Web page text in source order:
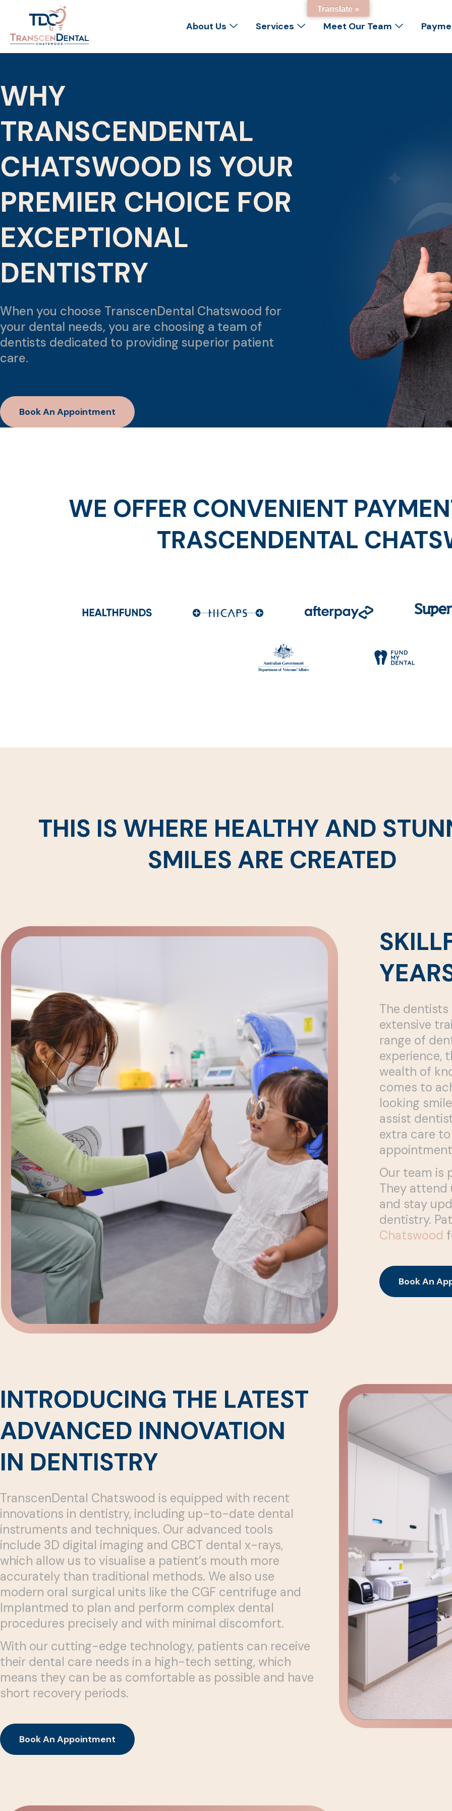
About Us Services Meet Our Team
WHY
TRANSCENDENTAL
CHATSWOOD IS YOUR
PREMIER CHOICE FOR
EXCEPTIONAL
DENTISTRY
When you choose TranscenDental Chatswood for
your dental needs, you are choosing a team of
dentists dedicated to providing superior patient
care.
Book An Appointment
WE OFFER CONVENIENT
TRASCENDENTAL
THIS IS WHERE HEALTHY AND
SMILES ARE CREATED
The
extensive
range of
experience,
wealth of
comes to
looking
assist
extra care
Our team is
They attend
and stay
dentistry.
Chatswood
Book An
INTRODUCING THE LATEST
ADVANCED INNOVATION
IN DENTISTRY
TranscenDental Chatswood is equipped with recent
innovations in dentistry, including up-to-date dental
instruments and techniques. Our advanced tools
include 3D digital imaging and CBCT dental x-rays,
which allow us to visualise a patient’s mouth more
accurately than traditional methods. We also use
modern oral surgical units like the CGF centrifuge and
Implantmed to plan and perform complex dental
procedures precisely and with minimal discomfort.
With our cutting-edge technology, patients can receive
their dental care needs in a high-tech setting, which
means they can be as comfortable as possible and have
short recovery periods.
Book An Appointment
Translate »